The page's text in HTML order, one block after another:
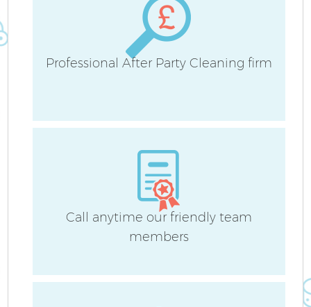
Professional After Party Cleaning firm
Call anytime our friendly team
members